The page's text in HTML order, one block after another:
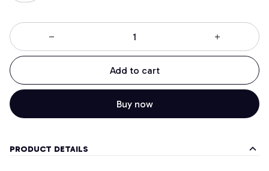
Add to cart
Buy now
PRODUCT DETAILS